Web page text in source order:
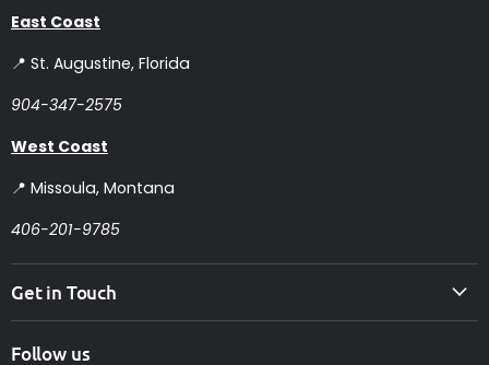
East Coast
📍 St. Augustine, Florida
904-347-2575
West Coast
📍 Missoula, Montana
406-201-9785
Get in Touch
Follow us